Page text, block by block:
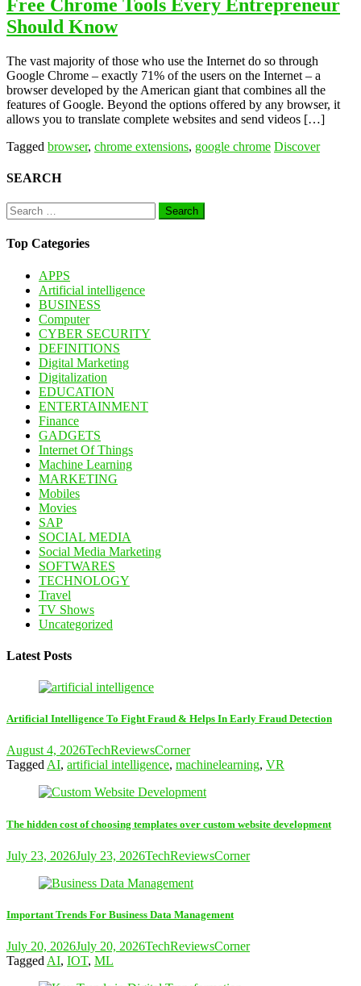
Free Chrome Tools Every Entrepreneur
Should Know
The vast majority of those who use the Internet do so through
Google Chrome – exactly 71% of the users on the Internet – a
browser developed by the American giant that combines all the
features of Google. Beyond the options offered by any browser, it
allows you to translate complete websites and send videos […]
Tagged browser, chrome extensions, google chrome Discover
SEARCH
Search
for:
Top Categories
APPS
Artificial intelligence
BUSINESS
Computer
CYBER SECURITY
DEFINITIONS
Digital Marketing
Digitalization
EDUCATION
ENTERTAINMENT
Finance
GADGETS
Internet Of Things
Machine Learning
MARKETING
Mobiles
Movies
SAP
SOCIAL MEDIA
Social Media Marketing
SOFTWARES
TECHNOLOGY
Travel
TV Shows
Uncategorized
Latest Posts
Artificial Intelligence To Fight Fraud & Helps In Early Fraud Detection
August 4, 2026TechReviewsCorner
TaggedAI, artificial intelligence, machinelearning, VR
The hidden cost of choosing templates over custom website development
July 23, 2026July 23, 2026TechReviewsCorner
Important Trends For Business Data Management
July 20, 2026July 20, 2026TechReviewsCorner
Tagged AI, IOT, ML